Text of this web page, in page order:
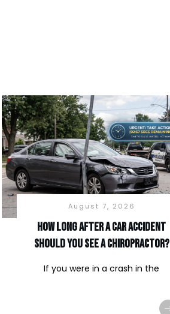
August 7, 2026
How long after a car accident
should you see a chiropractor?
If you were in a crash in the